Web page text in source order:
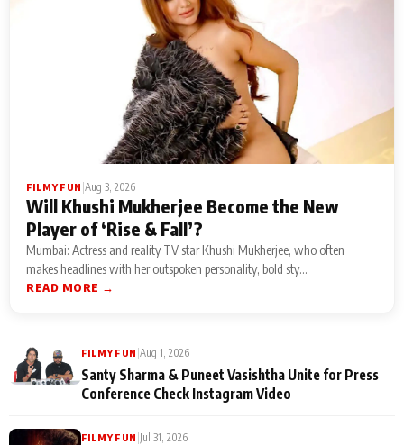
FILMY FUN |Aug 3, 2026
Will Khushi Mukherjee Become the New
Player of ‘Rise & Fall’?
Mumbai: Actress and reality TV star Khushi Mukherjee, who often
makes headlines with her outspoken personality, bold sty...
READ MORE →
FILMY FUN |Aug 1, 2026
Santy Sharma & Puneet Vasishtha Unite for Press
Conference Check Instagram Video
FILMY FUN |Jul 31, 2026